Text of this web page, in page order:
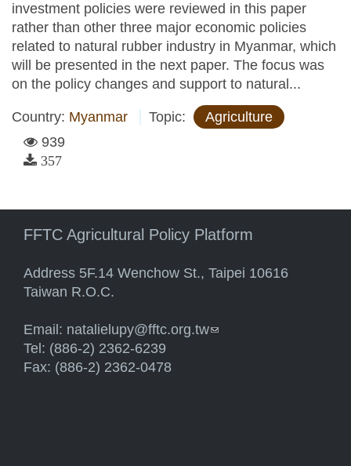
investment policies were reviewed in this paper
rather than other three major economic policies
related to natural rubber industry in Myanmar, which
will be presented in the next paper. The focus was
on the policy changes and support to natural...
Country: Myanmar Topic:
Agriculture
939
357
FFTC Agricultural Policy Platform
Address 5F.14 Wenchow St., Taipei 10616
Taiwan R.O.C.
Email: natalielupy@fftc.org.tw(link sends e-mail)
Tel: (886-2) 2362-6239
Fax: (886-2) 2362-0478